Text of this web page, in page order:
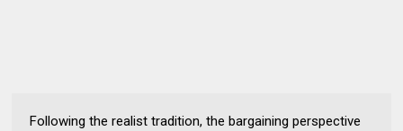
Following the realist tradition, the bargaining perspective